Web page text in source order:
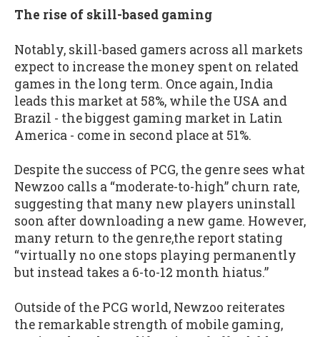
The rise of skill-based gaming
Notably, skill-based gamers across all markets
expect to increase the money spent on related
games in the long term. Once again, India
leads this market at 58%, while the USA and
Brazil - the biggest gaming market in Latin
America - come in second place at 51%.
Despite the success of PCG, the genre sees what
Newzoo calls a “moderate-to-high” churn rate,
suggesting that many new players uninstall
soon after downloading a new game. However,
many return to the genre,the report stating
“virtually no one stops playing permanently
but instead takes a 6-to-12 month hiatus.”
Outside of the PCG world, Newzoo reiterates
the remarkable strength of mobile gaming,